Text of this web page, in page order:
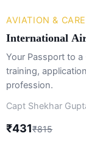
AVIATION &
International
Your Passport to a
training,
profession.
Capt Shekhar
₹431₹815